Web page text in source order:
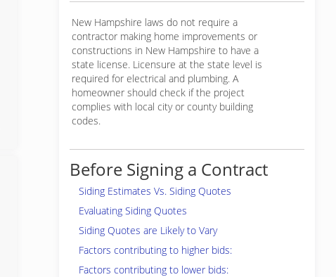
New Hampshire laws do not require a
contractor making home improvements or
constructions in New Hampshire to have a
state license. Licensure at the state level is
required for electrical and plumbing. A
homeowner should check if the project
complies with local city or county building
codes.
Before Signing a Contract
Siding Estimates Vs. Siding Quotes
Evaluating Siding Quotes
Siding Quotes are Likely to Vary
Factors contributing to higher bids:
Factors contributing to lower bids: